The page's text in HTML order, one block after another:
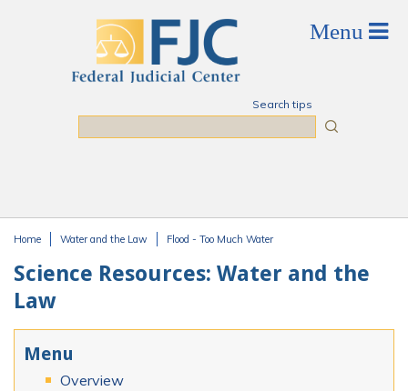
Search tips
Home Water and the Law Flood - Too Much Water
Science Resources: Water and the
Law
Menu
Overview